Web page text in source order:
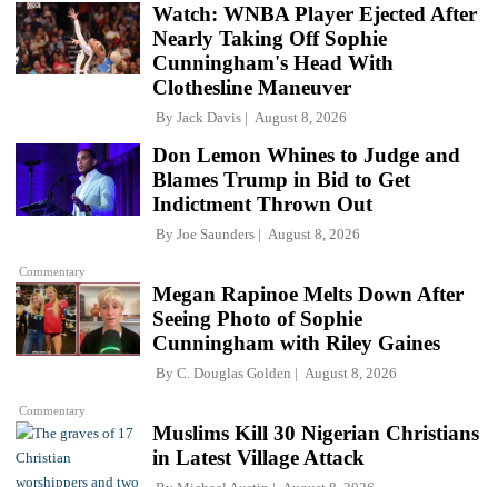
Watch: WNBA Player Ejected After
Nearly Taking Off Sophie
Cunningham's Head With
Clothesline Maneuver
By Jack Davis August 8, 2026
Commentary
Don Lemon Whines to Judge and
Blames Trump in Bid to Get
Indictment Thrown Out
By Joe Saunders August 8, 2026
Commentary
Megan Rapinoe Melts Down After
Seeing Photo of Sophie
Cunningham with Riley Gaines
By C. Douglas Golden August 8, 2026
Muslims Kill 30 Nigerian Christians
in Latest Village Attack